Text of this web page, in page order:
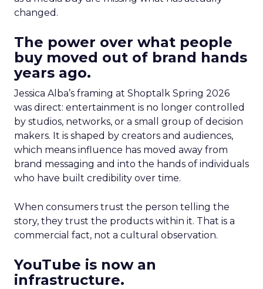
changed.
The power over what people
buy moved out of brand hands
years ago.
Jessica Alba’s framing at Shoptalk Spring 2026
was direct: entertainment is no longer controlled
by studios, networks, or a small group of decision
makers. It is shaped by creators and audiences,
which means influence has moved away from
brand messaging and into the hands of individuals
who have built credibility over time.
When consumers trust the person telling the
story, they trust the products within it. That is a
commercial fact, not a cultural observation.
YouTube is now an
infrastructure.